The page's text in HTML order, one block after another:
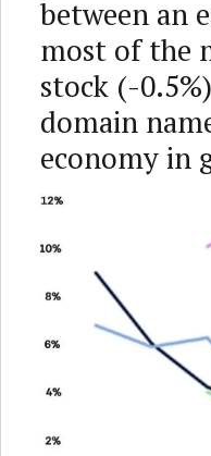
between an
most of the
stock (-
domain
economy in